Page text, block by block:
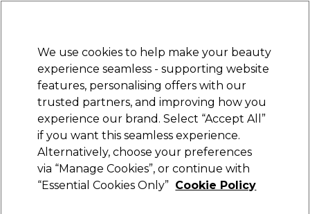
Sign in
Electricals Nails Beauty Equipment
Platinum Award
rated EXCEPTIONAL
S-PRO Vanilla Stripless Hot Film Wax Beads
We use cookies to help make your beauty
experience seamless - supporting website
features, personalising offers with our
trusted partners, and improving how you
experience our brand. Select “Accept All”
if you want this seamless experience.
Alternatively, choose your preferences
via “Manage Cookies”, or continue with
“Essential Cookies Only” Cookie Policy